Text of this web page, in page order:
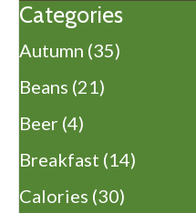
Categories
Autumn (35)
Beans (21)
Beer (4)
Breakfast (14)
Calories (30)